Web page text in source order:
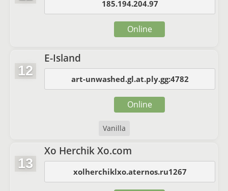
185.194.204.97
Online
12
E-Island
art-unwashed.gl.at.ply.gg:4782
Vanilla
Online
13
Xo Herchik Xo.com
xolherchiklxo.aternos.ru1267